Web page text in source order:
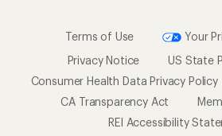
Terms of Use
Your
Privacy Notice
US State
Consumer Health Data Privacy Policy
CA Transparency Act
REI Accessibility